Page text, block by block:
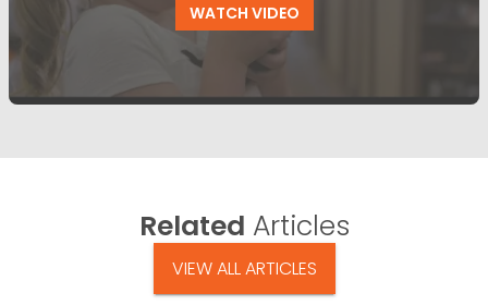
WATCH VIDEO
Related Articles
VIEW ALL ARTICLES